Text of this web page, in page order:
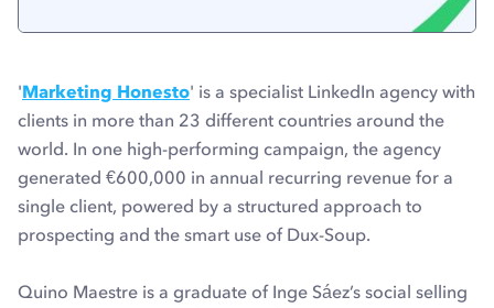
'Marketing Honesto' is a specialist LinkedIn agency with
clients in more than 23 different countries around the
world. In one high-performing campaign, the agency
generated €600,000 in annual recurring revenue for a
single client, powered by a structured approach to
prospecting and the smart use of Dux-Soup.
Quino Maestre is a graduate of Inge Sáez’s social selling